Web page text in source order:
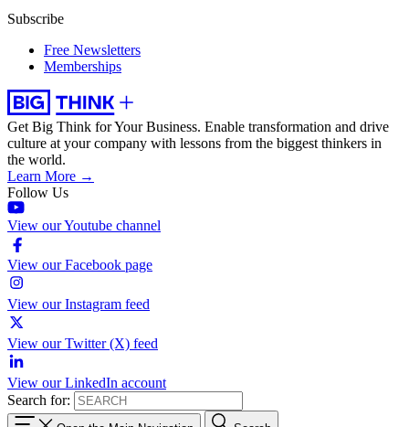
Subscribe
Free Newsletters
Memberships
Get Big Think for Your Business. Enable transformation and drive
culture at your company with lessons from the biggest thinkers in
the world.
Learn More →
Follow Us
View our Youtube channel
View our Facebook page
View our Instagram feed
View our Twitter (X) feed
View our LinkedIn account
Search for: